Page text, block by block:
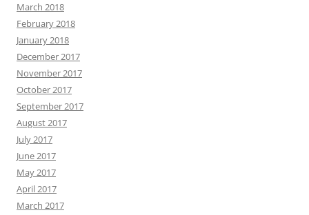
March 2018
February 2018
January 2018
December 2017
November 2017
October 2017
September 2017
August 2017
July 2017
June 2017
May 2017
April 2017
March 2017